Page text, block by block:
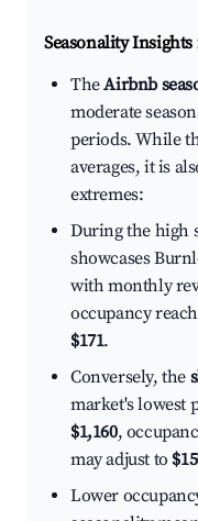
Seasonality
TheAirbnb
moderate
periods. While
averages, it is
extremes:
During the high
showcases
with monthly
occupancy
$171.
Conversely, the
market's lowest
$1,160,
may adjust to
Lower